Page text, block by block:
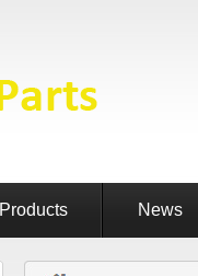
Products News